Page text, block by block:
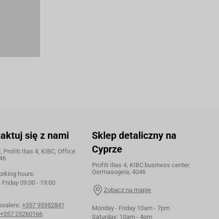
się z nami
Profiti Ilias 4, KIBC, Office
hours:
09:00 - 19:00
+357 95952841
+357 25260166
Sklep detaliczny na
Cyprze
Profiti Ilias 4, KIBC business center,
Germasogeia, 4046
Zobacz na mapie
Monday - Friday 10am - 7pm
Saturday: 10am - 4pm